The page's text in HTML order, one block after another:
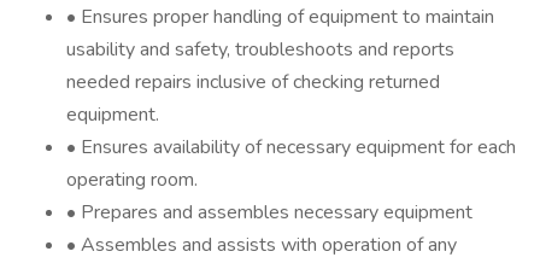
• Ensures proper handling of equipment to maintain
usability and safety, troubleshoots and reports
needed repairs inclusive of checking returned
equipment.
• Ensures availability of necessary equipment for each
operating room.
• Prepares and assembles necessary equipment
• Assembles and assists with operation of any